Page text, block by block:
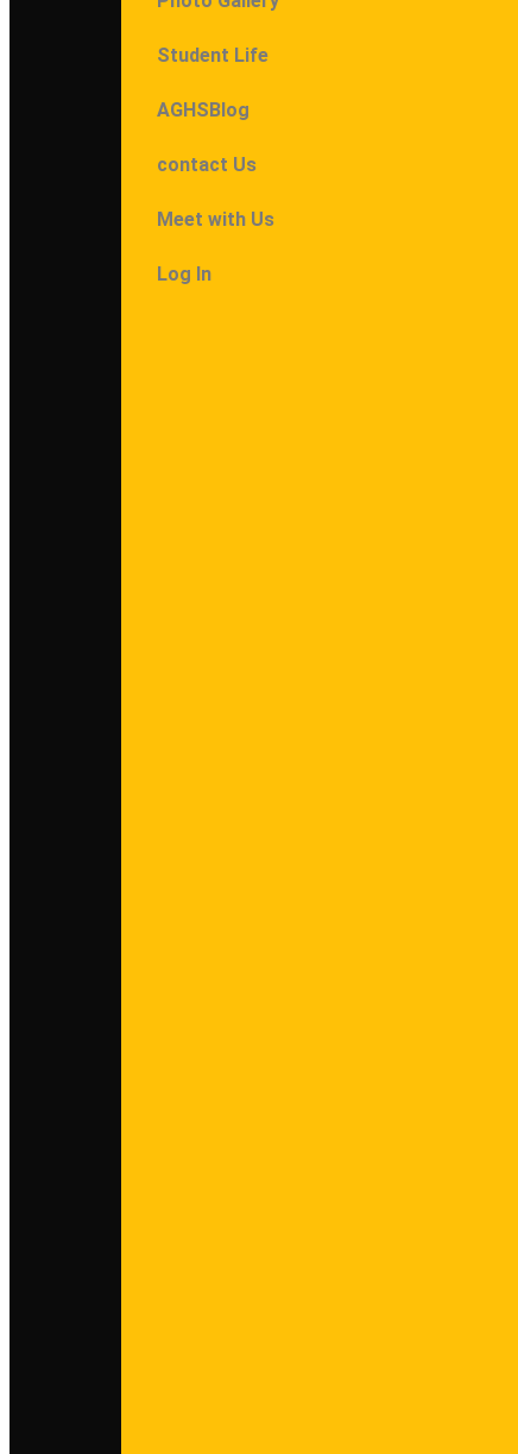
Student Life
AGHSBlog
contact Us
Meet with Us
Log In